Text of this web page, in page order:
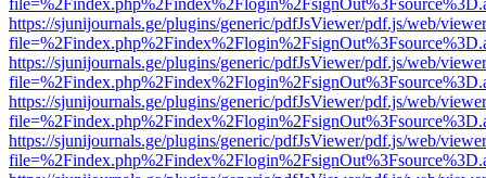
https://sjunijournals.ge/plugins/generic/pdfJsViewer/pdf.js/web/
https://sjunijournals.ge/plugins/generic/pdfJsViewer/pdf.js/web/
https://sjunijournals.ge/plugins/generic/pdfJsViewer/pdf.js/web/
https://sjunijournals.ge/plugins/generic/pdfJsViewer/pdf.js/web/